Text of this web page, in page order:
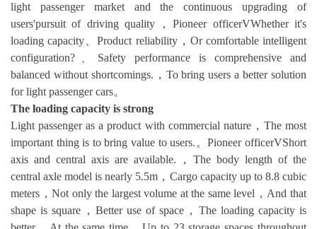
light passenger market and the continuous upgrading of
users'pursuit of driving quality，Pioneer officerVWhether it's
loading capacity、Product reliability，Or comfortable intelligent
configuration?、Safety performance is comprehensive and
balanced without shortcomings.，To bring users a better solution
for light passenger cars。
The loading capacity is strong
Light passenger as a product with commercial nature，The most
important thing is to bring value to users.。Pioneer officerVShort
axis and central axis are available.，The body length of the
central axle model is nearly 5.5m，Cargo capacity up to 8.8 cubic
meters，Not only the largest volume at the same level，And that
shape is square，Better use of space，The loading capacity is